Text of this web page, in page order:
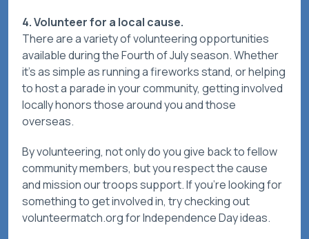
4. Volunteer for a local cause.
There are a variety of volunteering opportunities
available during the Fourth of July season. Whether
it's as simple as running a fireworks stand, or helping
to host a parade in your community, getting involved
locally honors those around you and those
overseas.
By volunteering, not only do you give back to fellow
community members, but you respect the cause
and mission our troops support. If you’re looking for
something to get involved in, try checking out
volunteermatch.org for Independence Day ideas.